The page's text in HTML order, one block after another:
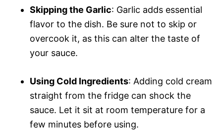
Skipping the Garlic: Garlic adds essential
flavor to the dish. Be sure not to skip or
overcook it, as this can alter the taste of
your sauce.
Using Cold Ingredients: Adding cold cream
straight from the fridge can shock the
sauce. Let it sit at room temperature for a
few minutes before using.